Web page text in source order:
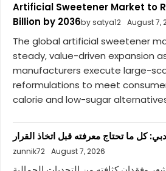
Artificial Sweetener Market to
Billion by 2036by satya12 August 7,
The global artificial sweetener
steady, value-driven expansion
manufacturers execute large-
reformulations to meet
calorie and low-sugar
كل ما تحتاج معرفته قبل اتخاذ القرار
zunnik72 August 7, 2026